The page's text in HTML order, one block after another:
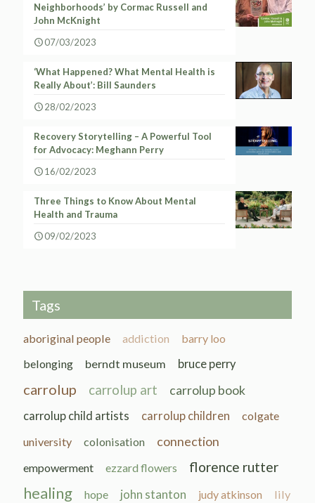
Neighborhoods’ by Cormac Russell and
John McKnight
07/03/2023
‘What Happened? What Mental Health is
Really About’: Bill Saunders
28/02/2023
Recovery Storytelling – A Powerful Tool
for Advocacy: Meghann Perry
16/02/2023
Three Things to Know About Mental
Health and Trauma
09/02/2023
Tags
aboriginal people addiction
barry loo
belonging
berndt museum bruce perry
carrolup carrolup art carrolup book
carrolup child artists carrolup children
colgate
university
colonisation connection
empowerment ezzard flowers florence rutter
healing hope john stanton judy atkinson
lily